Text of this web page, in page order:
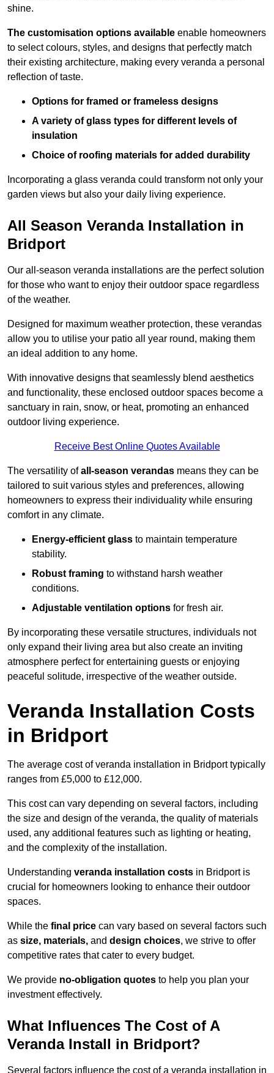
shine.
The customisation options available enable homeowners
to select colours, styles, and designs that perfectly match
their existing architecture, making every veranda a personal
reflection of taste.
Options for framed or frameless designs
A variety of glass types for different levels of
insulation
Choice of roofing materials for added durability
Incorporating a glass veranda could transform not only your
garden views but also your daily living experience.
All Season Veranda Installation in
Bridport
Our all-season veranda installations are the perfect solution
for those who want to enjoy their outdoor space regardless
of the weather.
Designed for maximum weather protection, these verandas
allow you to utilise your patio all year round, making them
an ideal addition to any home.
With innovative designs that seamlessly blend aesthetics
and functionality, these enclosed outdoor spaces become a
sanctuary in rain, snow, or heat, promoting an enhanced
outdoor living experience.
Receive Best Online Quotes Available
The versatility ofall-season verandas means they can be
tailored to suit various styles and preferences, allowing
homeowners to express their individuality while ensuring
comfort in any climate.
Energy-efficient glass to maintain temperature
stability.
Robust framing to withstand harsh weather
conditions.
Adjustable ventilation options for fresh air.
By incorporating these versatile structures, individuals not
only expand their living area but also create an inviting
atmosphere perfect for entertaining guests or enjoying
peaceful solitude, irrespective of the weather outside.
Veranda Installation Costs
in Bridport
The average cost of veranda installation in Bridport typically
ranges from £5,000 to £12,000.
This cost can vary depending on several factors, including
the size and design of the veranda, the quality of materials
used, any additional features such as lighting or heating,
and the complexity of the installation.
Understanding veranda installation costs in Bridport is
crucial for homeowners looking to enhance their outdoor
spaces.
While the final price can vary based on several factors such
as size, materials, and design choices, we strive to offer
competitive rates that cater to every budget.
We provide no-obligation quotes to help you plan your
investment effectively.
What Influences The Cost of A
Veranda Install in Bridport?
Several factors influence the cost of a veranda installation in